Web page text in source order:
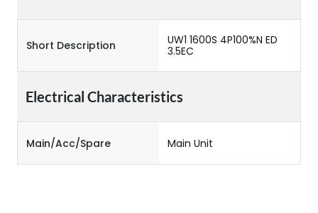
Short Description
UW1 1600S 4P100%N ED
3.5EC
Electrical Characteristics
Main/Acc/Spare Main Unit